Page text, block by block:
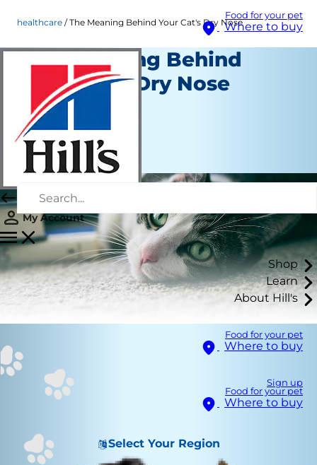
Food for your pet
Where to buy
My Account
Shop
Learn
About Hill's
Food for your pet
Where to buy
Sign up
Food for your pet
Where to buy
Select Your Region
healthcare The Meaning Behind Your Cat's Dry Nose
The Meaning Behind
Your Cat's Dry Nose
Healthcare
Staff Author
|
September 21, 2015